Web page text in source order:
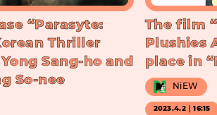
“Parasyte:
Thriller
Sang-ho and
So-nee
The film
Plushies
place in
NiEW
2023.4.2｜16:15